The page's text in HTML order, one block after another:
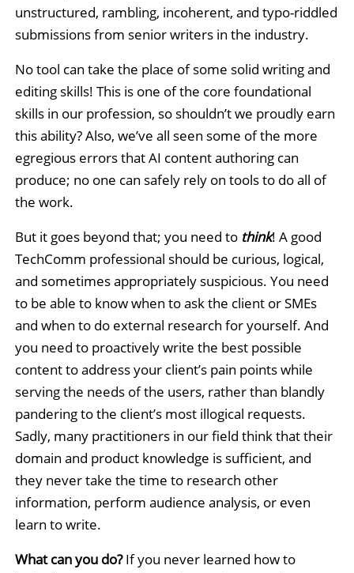
unstructured, rambling, incoherent, and typo-riddled
submissions from senior writers in the industry.
No tool can take the place of some solid writing and
editing skills! This is one of the core foundational
skills in our profession, so shouldn’t we proudly earn
this ability? Also, we’ve all seen some of the more
egregious errors that AI content authoring can
produce; no one can safely rely on tools to do all of
the work.
But it goes beyond that; you need to think! A good
TechComm professional should be curious, logical,
and sometimes appropriately suspicious. You need
to be able to know when to ask the client or SMEs
and when to do external research for yourself. And
you need to proactively write the best possible
content to address your client’s pain points while
serving the needs of the users, rather than blandly
pandering to the client’s most illogical requests.
Sadly, many practitioners in our field think that their
domain and product knowledge is sufficient, and
they never take the time to research other
information, perform audience analysis, or even
learn to write.
What can you do?If you never learned how to